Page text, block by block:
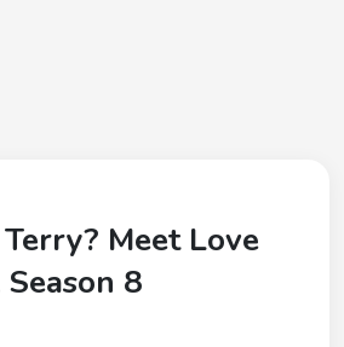
Meet Love
8